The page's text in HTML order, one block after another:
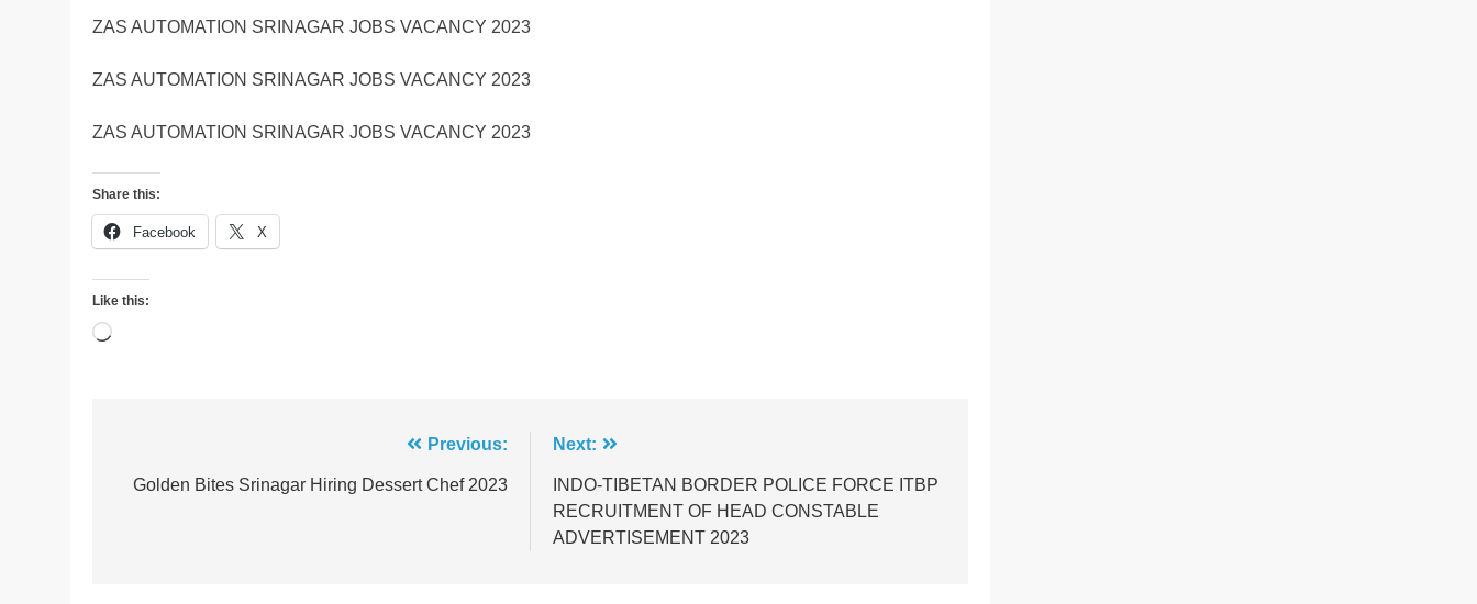
ZAS AUTOMATION SRINAGAR JOBS VACANCY 2023
ZAS AUTOMATION SRINAGAR JOBS VACANCY 2023
ZAS AUTOMATION SRINAGAR JOBS VACANCY 2023
Share this:
Facebook X
Like this:
Loading…
navigation
Previous:
Golden Bites Srinagar Hiring Dessert Chef 2023
Next:
INDO-TIBETAN BORDER POLICE FORCE ITBP
RECRUITMENT OF HEAD CONSTABLE
ADVERTISEMENT 2023